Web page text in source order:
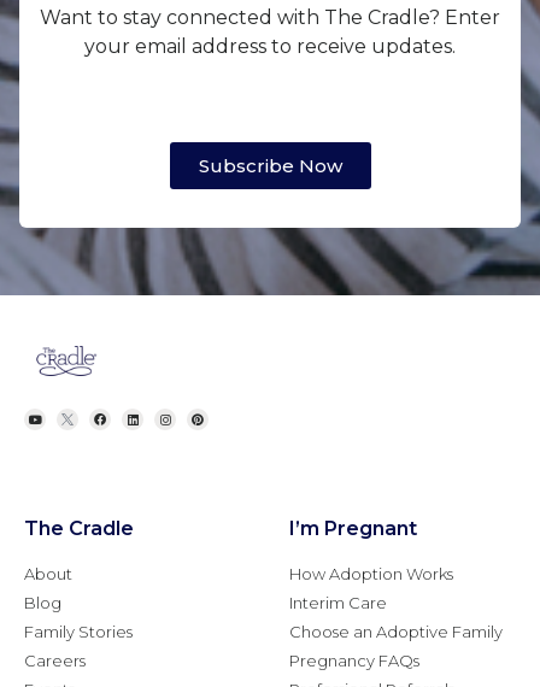
Want to stay connected with The Cradle? Enter
your email address to receive updates.
Subscribe Now
The Cradle
About
Blog
Family Stories
Careers
I’m Pregnant
How Adoption Works
Interim Care
Choose an Adoptive Family
Pregnancy FAQs